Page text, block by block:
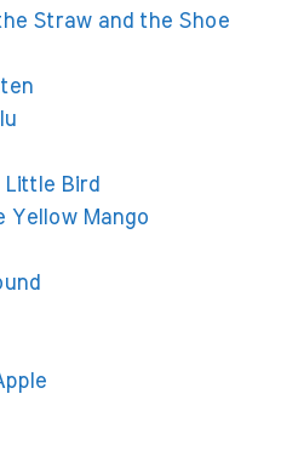
Straw and the Shoe
Little Bird
Yellow Mango